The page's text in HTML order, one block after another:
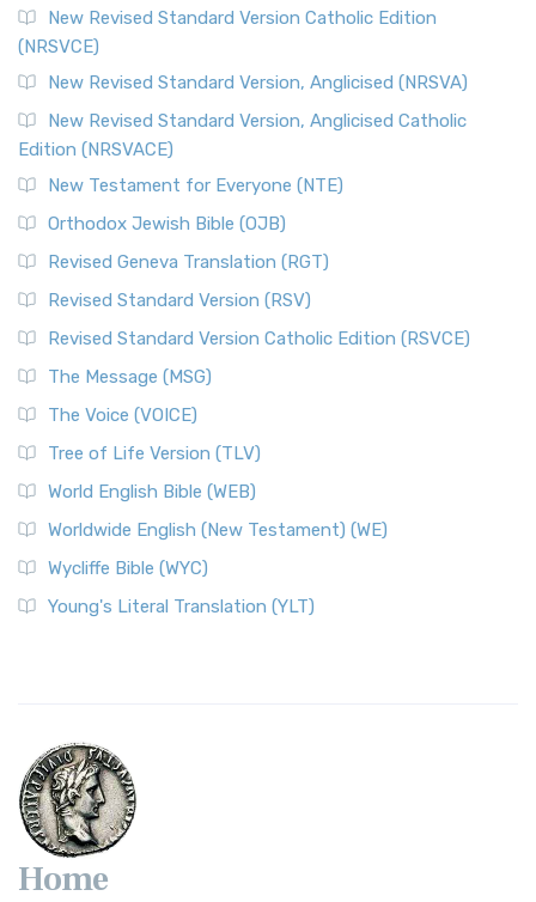
New Revised Standard Version Catholic Edition
(NRSVCE)
New Revised Standard Version, Anglicised (NRSVA)
New Revised Standard Version, Anglicised Catholic
Edition (NRSVACE)
New Testament for Everyone (NTE)
Orthodox Jewish Bible (OJB)
Revised Geneva Translation (RGT)
Revised Standard Version (RSV)
Revised Standard Version Catholic Edition (RSVCE)
The Message (MSG)
The Voice (VOICE)
Tree of Life Version (TLV)
World English Bible (WEB)
Worldwide English (New Testament) (WE)
Wycliffe Bible (WYC)
Young's Literal Translation (YLT)
Home